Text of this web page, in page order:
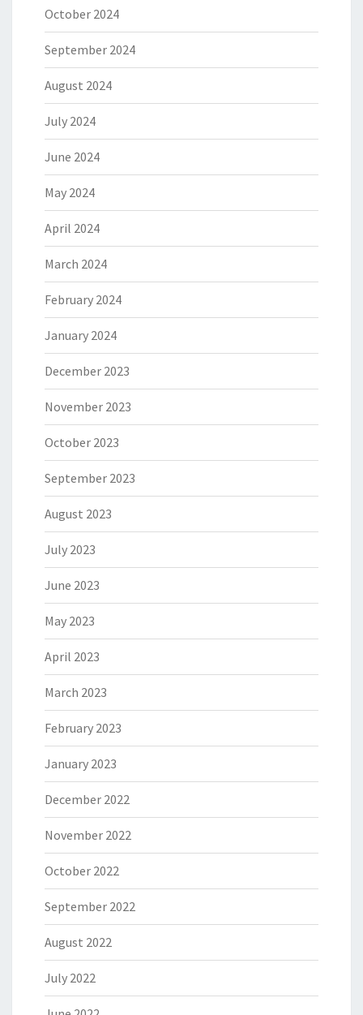
October 2024
September 2024
August 2024
July 2024
June 2024
May 2024
April 2024
March 2024
February 2024
January 2024
December 2023
November 2023
October 2023
September 2023
August 2023
July 2023
June 2023
May 2023
April 2023
March 2023
February 2023
January 2023
December 2022
November 2022
October 2022
September 2022
August 2022
July 2022